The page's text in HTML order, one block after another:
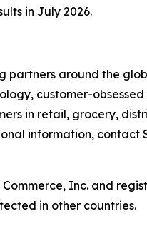
in July 2026.
partners around the
customer-
in retail, grocery,
information, contact
Commerce, Inc. and
in other countries.